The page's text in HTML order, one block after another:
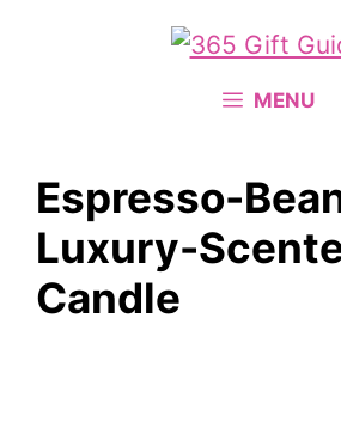
MENU
Espresso-
Luxury-
Candle